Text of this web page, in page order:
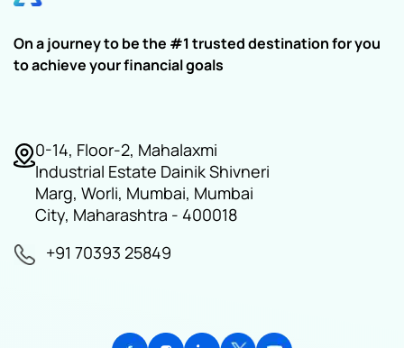
On a journey to be the #1 trusted destination for you
to achieve your financial goals
0-14, Floor-2, Mahalaxmi
Industrial Estate Dainik Shivneri
Marg, Worli, Mumbai, Mumbai
City, Maharashtra - 400018
+91 70393 25849